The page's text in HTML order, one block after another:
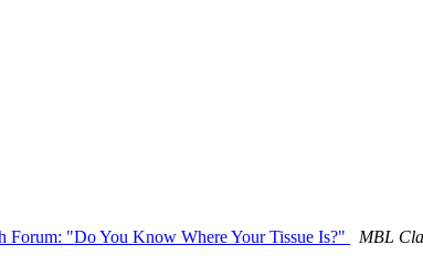
"Do You Know Where Your Tissue Is?"
MBL